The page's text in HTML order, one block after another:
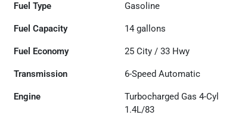
Fuel Type Gasoline
Fuel Capacity 14 gallons
Fuel Economy 25 City /33 Hwy
Transmission 6-Speed Automatic
Engine
Turbocharged Gas 4-Cyl
1.4L/83